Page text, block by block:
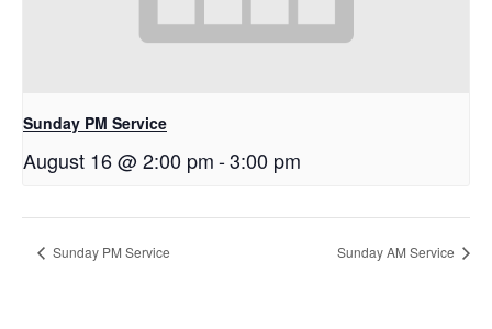
Sunday PM Service
August 16 @ 2:00 pm-3:00 pm
Sunday PM Service Sunday AM Service